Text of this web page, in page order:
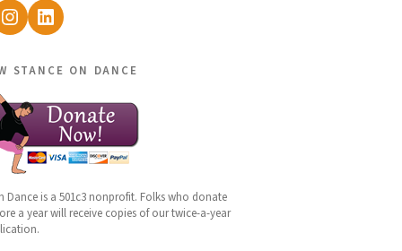
LinkedIn
stance on dance
Dance is a 501c3 nonprofit. Folks who donate
a year will receive copies of our twice-a-year